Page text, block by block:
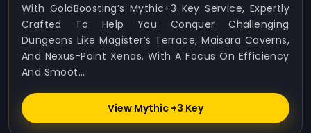
With GoldBoosting’s Mythic+3 Key Service, Expertly
Crafted To Help You Conquer Challenging
Dungeons Like Magister’s Terrace, Maisara Caverns,
And Nexus-Point Xenas. With A Focus On Efficiency
And Smoot...
View Mythic +3 Key